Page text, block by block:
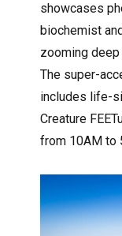
showcases
biochemist
zooming
The super-
includes life-
Creature
from 10AM to